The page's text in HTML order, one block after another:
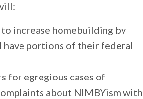
increase homebuilding by
have portions of their federal
for egregious cases of
about NIMBYism with